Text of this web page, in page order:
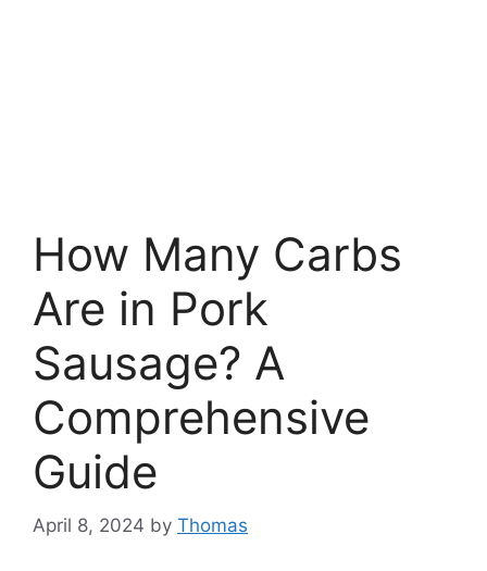
How Many Carbs
Are in Pork
Sausage? A
Comprehensive
Guide
April 8, 2024 by Thomas